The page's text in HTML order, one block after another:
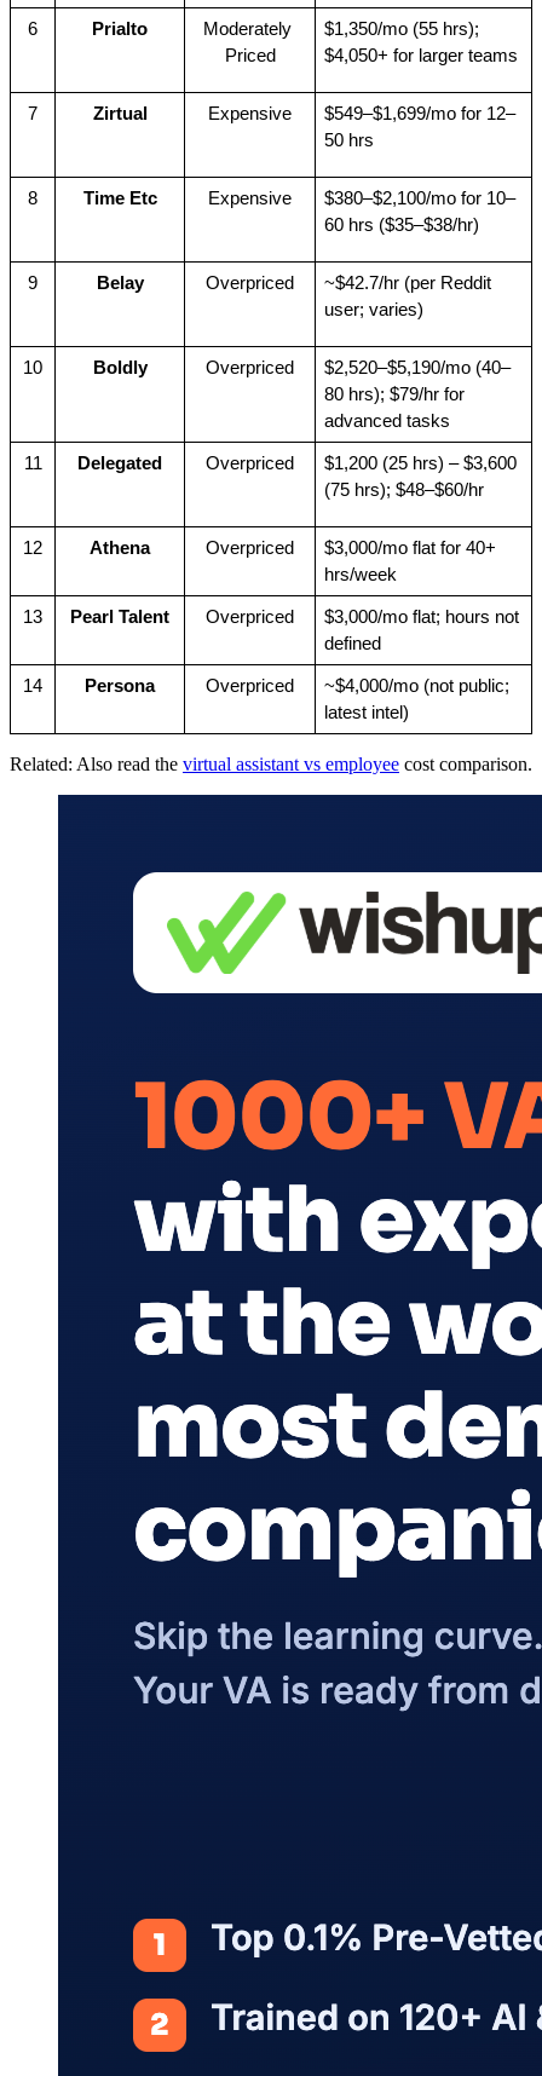
6 Prialto
Moderately
Priced
$1,350/mo (55 hrs);
$4,050+ for larger teams
7 Zirtual Expensive
$549–$1,699/mo for 12–
50 hrs
8 Time Etc Expensive
$380–$2,100/mo for 10–
60 hrs ($35–$38/hr)
9 Belay Overpriced
~$42.7/hr (per Reddit
user; varies)
10 Boldly Overpriced
$2,520–$5,190/mo (40–
80 hrs); $79/hr for
advanced tasks
11 Delegated Overpriced
$1,200 (25 hrs) – $3,600
(75 hrs); $48–$60/hr
12 Athena Overpriced
$3,000/mo flat for 40+
hrs/week
13 Pearl Talent Overpriced
$3,000/mo flat; hours not
defined
14 Persona Overpriced
~$4,000/mo (not public;
latest intel)
Related: Also read the virtual assistant vs employee cost comparison.